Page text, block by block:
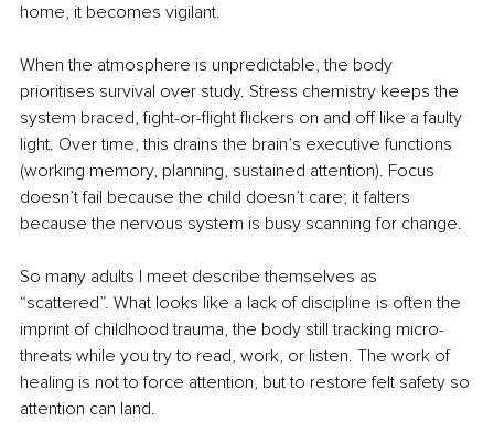
home, it becomes vigilant.
When the atmosphere is unpredictable, the body
prioritises survival over study. Stress chemistry keeps the
system braced, fight-or-flight flickers on and off like a faulty
light. Over time, this drains the brain’s executive functions
(working memory, planning, sustained attention). Focus
doesn’t fail because the child doesn’t care; it falters
because the nervous system is busy scanning for change.
So many adults I meet describe themselves as
“scattered”. What looks like a lack of discipline is often the
imprint of childhood trauma, the body still tracking micro-
threats while you try to read, work, or listen. The work of
healing is not to force attention, but to restore felt safety so
attention can land.